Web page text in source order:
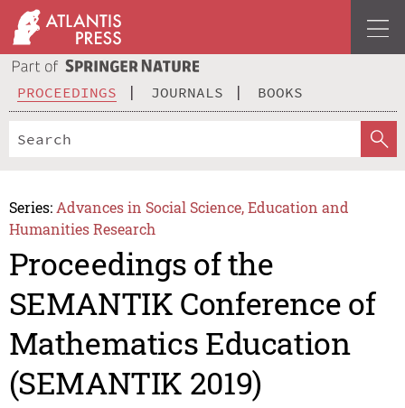
PROCEEDINGS JOURNALS BOOKS
Series: Advances in Social Science, Education and
Humanities Research
Proceedings of the
SEMANTIK Conference of
Mathematics Education
(SEMANTIK 2019)